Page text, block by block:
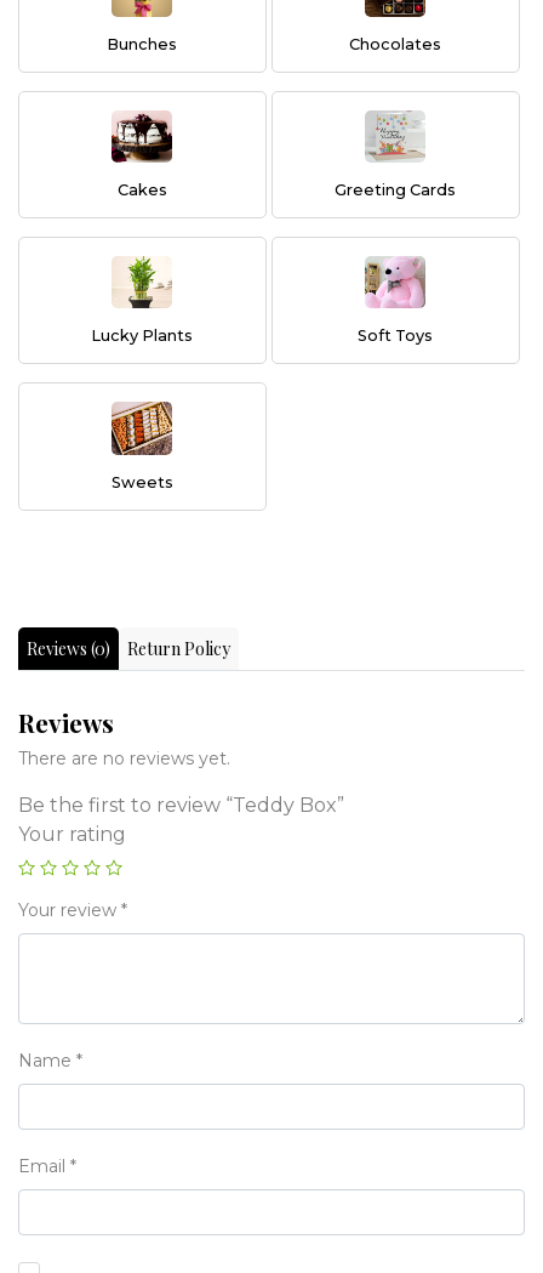
Bunches Chocolates
Cakes Greeting Cards
Lucky Plants Soft Toys
Sweets
Reviews (0) Return Policy
Reviews
There are no reviews yet.
Be the first to review “Teddy Box”
Your rating
Your review *
Name *
Email *